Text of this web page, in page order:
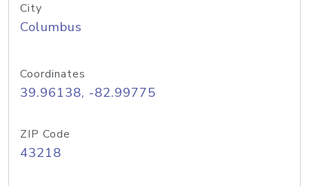
City
Columbus
Coordinates
39.96138, -82.99775
ZIP Code
43218